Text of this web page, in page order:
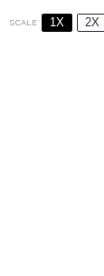
SCALE 1X 2X